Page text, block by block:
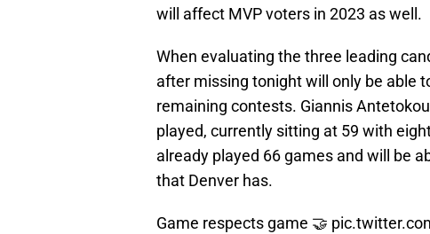
will affect MVP voters in 2023 as well.
When evaluating the three leading
after missing tonight will only be able
remaining contests. Giannis
played, currently sitting at 59 with
already played 66 games and will be
that Denver has.
Game respects game 🤝